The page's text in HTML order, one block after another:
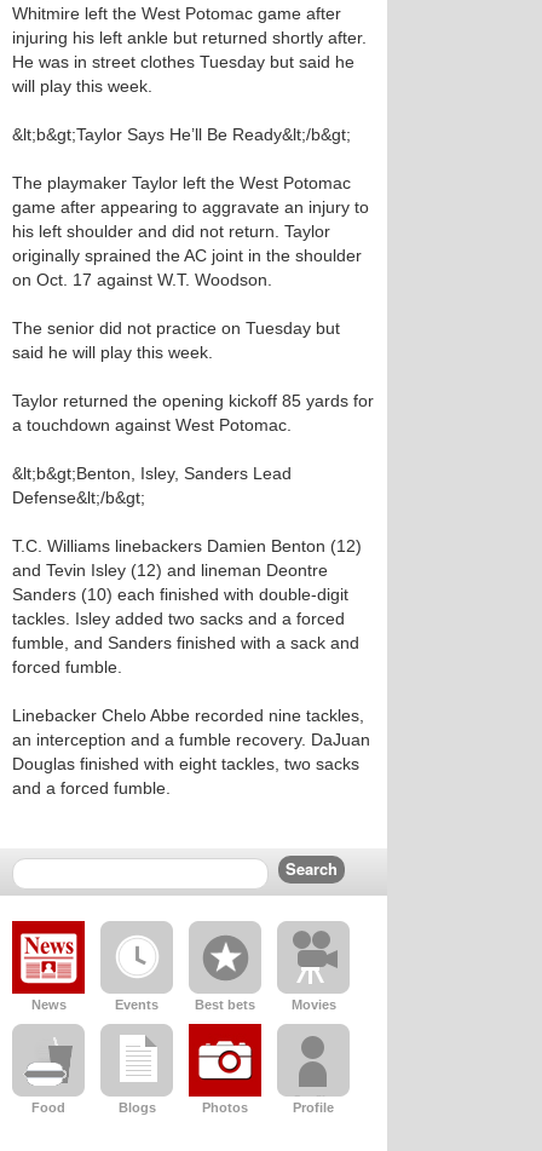
Whitmire left the West Potomac game after
injuring his left ankle but returned shortly after.
He was in street clothes Tuesday but said he
will play this week.
&lt;b&gt;Taylor Says He’ll Be Ready&lt;/b&gt;
The playmaker Taylor left the West Potomac
game after appearing to aggravate an injury to
his left shoulder and did not return. Taylor
originally sprained the AC joint in the shoulder
on Oct. 17 against W.T. Woodson.
The senior did not practice on Tuesday but
said he will play this week.
Taylor returned the opening kickoff 85 yards for
a touchdown against West Potomac.
&lt;b&gt;Benton, Isley, Sanders Lead
Defense&lt;/b&gt;
T.C. Williams linebackers Damien Benton (12)
and Tevin Isley (12) and lineman Deontre
Sanders (10) each finished with double-digit
tackles. Isley added two sacks and a forced
fumble, and Sanders finished with a sack and
forced fumble.
Linebacker Chelo Abbe recorded nine tackles,
an interception and a fumble recovery. DaJuan
Douglas finished with eight tackles, two sacks
and a forced fumble.
News Events Best bets Movies
Food Blogs Photos Profile